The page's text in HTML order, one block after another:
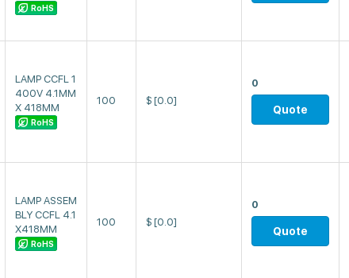
RoHS
LAMP CCFL 1
400V 4.1MM
X 418MM
RoHS
100 $ [0.0]
0
Quote
LAMP ASSEM
BLY CCFL 4.1
X418MM
RoHS
100 $ [0.0]
0
Quote